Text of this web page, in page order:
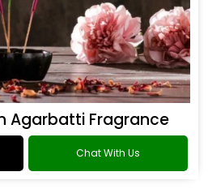
Agarbatti Fragrance
Chat With Us